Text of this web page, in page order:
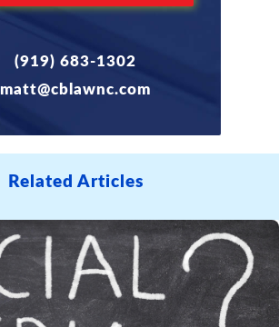
(919) 683-1302
matt@cblawnc.com
Related Articles